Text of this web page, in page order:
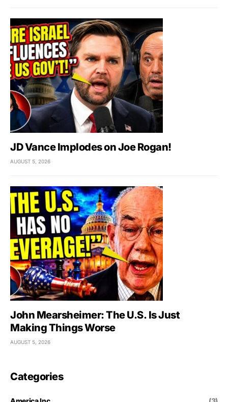
JD Vance Implodes on Joe Rogan!
AUGUST 5, 2026
John Mearsheimer: The U.S. Is Just
Making Things Worse
AUGUST 5, 2026
Categories